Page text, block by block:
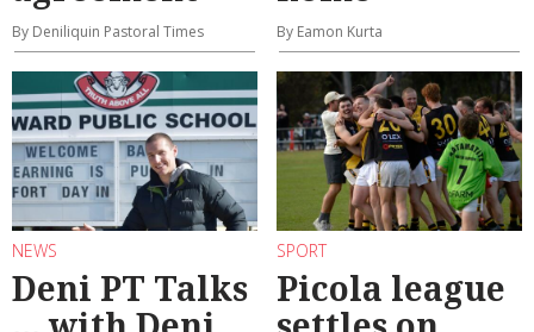
By Deniliquin Pastoral Times By Eamon Kurta
NEWS
Deni PT Talks
SPORT
Picola league